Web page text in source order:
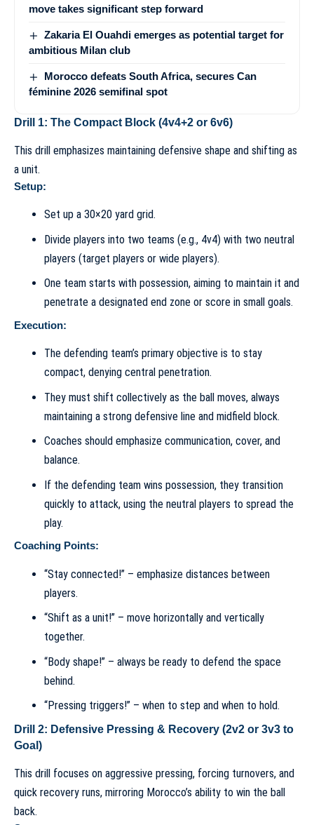
move takes significant step forward
Zakaria El Ouahdi emerges as potential target for
ambitious Milan club
Morocco defeats South Africa, secures Can
féminine 2026 semifinal spot
Drill 1: The Compact Block (4v4+2 or 6v6)
This drill emphasizes maintaining defensive shape and shifting as
a unit.
Setup:
Set up a 30×20 yard grid.
Divide players into two teams (e.g., 4v4) with two neutral
players (target players or wide players).
One team starts with possession, aiming to maintain it and
penetrate a designated end zone or score in small goals.
Execution:
The defending team’s primary objective is to stay
compact, denying central penetration.
They must shift collectively as the ball moves, always
maintaining a strong defensive line and midfield block.
Coaches should emphasize communication, cover, and
balance.
If the defending team wins possession, they transition
quickly to attack, using the neutral players to spread the
play.
Coaching Points:
“Stay connected!” – emphasize distances between
players.
“Shift as a unit!” – move horizontally and vertically
together.
“Body shape!” – always be ready to defend the space
behind.
“Pressing triggers!” – when to step and when to hold.
Drill 2: Defensive Pressing & Recovery (2v2 or 3v3 to
Goal)
This drill focuses on aggressive pressing, forcing turnovers, and
quick recovery runs, mirroring Morocco’s ability to win the ball
back.